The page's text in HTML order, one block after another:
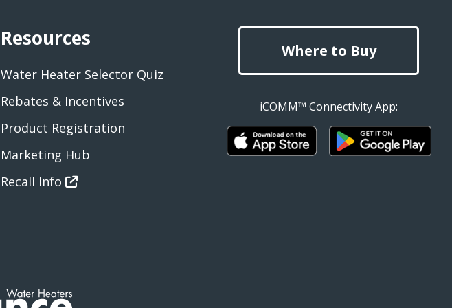
Resources
Water Heater Selector Quiz
Rebates & Incentives
Product Registration
Marketing Hub
Recall Info
Where to Buy
iCOMM™ Connectivity App: